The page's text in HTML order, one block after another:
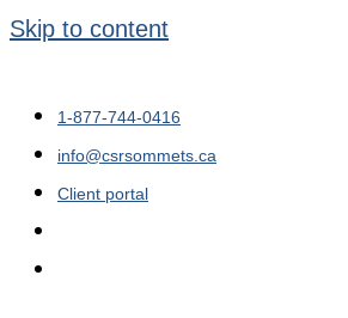
Skip to content
1-877-744-0416
info@csrsommets.ca
Client portal